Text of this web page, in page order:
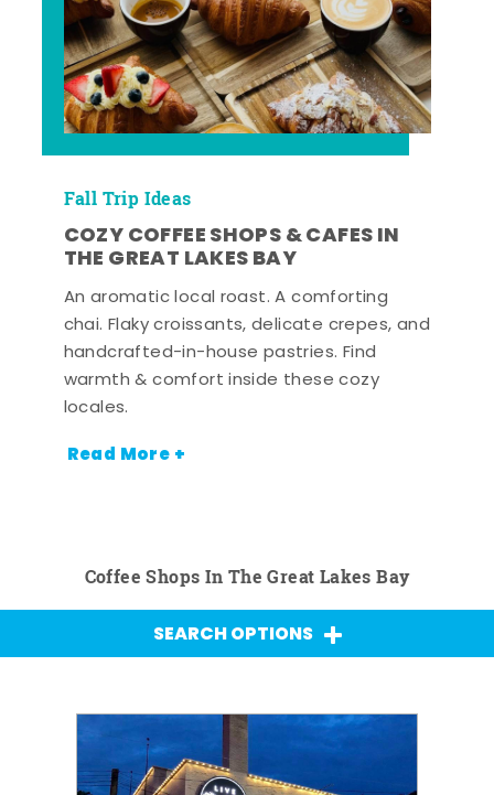
Fall Trip Ideas
COZY COFFEE SHOPS & CAFES IN
THE GREAT LAKES BAY
An aromatic local roast. A comforting
chai. Flaky croissants, delicate crepes, and
handcrafted-in-house pastries. Find
warmth & comfort inside these cozy
locales.
Read More +
Coffee Shops In The Great Lakes Bay
SEARCH OPTIONS